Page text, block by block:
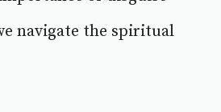
navigate the spiritual